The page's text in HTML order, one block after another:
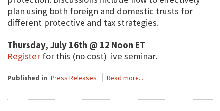
plan using both foreign and domestic trusts for
different protective and tax strategies.
Thursday, July 16th @ 12 Noon ET
Register for this (no cost) live seminar.
Published in Press Releases Read more...